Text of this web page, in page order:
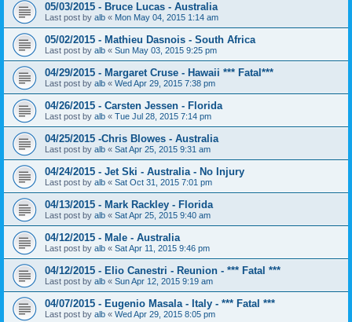
05/03/2015 - Bruce Lucas - Australia
Last post by alb « Mon May 04, 2015 1:14 am
05/02/2015 - Mathieu Dasnois - South Africa
Last post by alb « Sun May 03, 2015 9:25 pm
04/29/2015 - Margaret Cruse - Hawaii *** Fatal***
Last post by alb « Wed Apr 29, 2015 7:38 pm
04/26/2015 - Carsten Jessen - Florida
Last post by alb « Tue Jul 28, 2015 7:14 pm
04/25/2015 -Chris Blowes - Australia
Last post by alb « Sat Apr 25, 2015 9:31 am
04/24/2015 - Jet Ski - Australia - No Injury
Last post by alb « Sat Oct 31, 2015 7:01 pm
04/13/2015 - Mark Rackley - Florida
Last post by alb « Sat Apr 25, 2015 9:40 am
04/12/2015 - Male - Australia
Last post by alb « Sat Apr 11, 2015 9:46 pm
04/12/2015 - Elio Canestri - Reunion - *** Fatal ***
Last post by alb « Sun Apr 12, 2015 9:19 am
04/07/2015 - Eugenio Masala - Italy - *** Fatal ***
Last post by alb « Wed Apr 29, 2015 8:05 pm